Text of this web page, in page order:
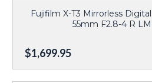
Fujifilm X-T3 Mirrorless
55mm F2.8-4 R
$1,699.95